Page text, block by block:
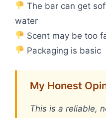
The bar can get
water
Scent may be too
Packaging is basic
My Honest
This is a reliable,